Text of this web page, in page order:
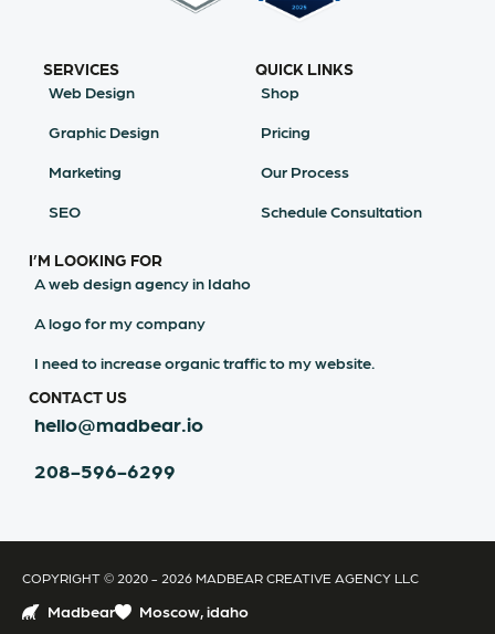
SERVICES
Web Design
Graphic Design
Marketing
SEO
QUICK LINKS
Shop
Pricing
Our Process
Schedule Consultation
I’M LOOKING FOR
A web design agency in Idaho
A logo for my company
I need to increase organic traffic to my website.
CONTACT US
hello@madbear.io
208-596-6299
COPYRIGHT © 2020 - 2026 MADBEAR CREATIVE AGENCY LLC
Madbear Moscow, idaho